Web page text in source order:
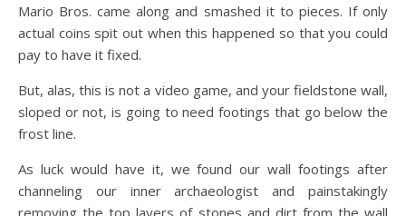
Mario Bros. came along and smashed it to pieces. If only
actual coins spit out when this happened so that you could
pay to have it fixed.
But, alas, this is not a video game, and your fieldstone wall,
sloped or not, is going to need footings that go below the
frost line.
As luck would have it, we found our wall footings after
channeling our inner archaeologist and painstakingly
removing the top layers of stones and dirt from the wall